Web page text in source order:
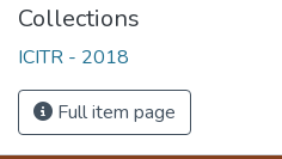
Collections
ICITR - 2018
Full item page